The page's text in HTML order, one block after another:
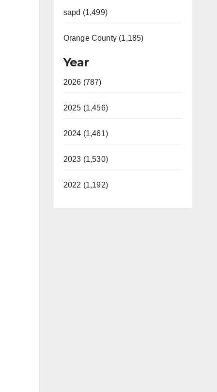
sapd (1,499)
Orange County (1,185)
Year
2026 (787)
2025 (1,456)
2024 (1,461)
2023 (1,530)
2022 (1,192)